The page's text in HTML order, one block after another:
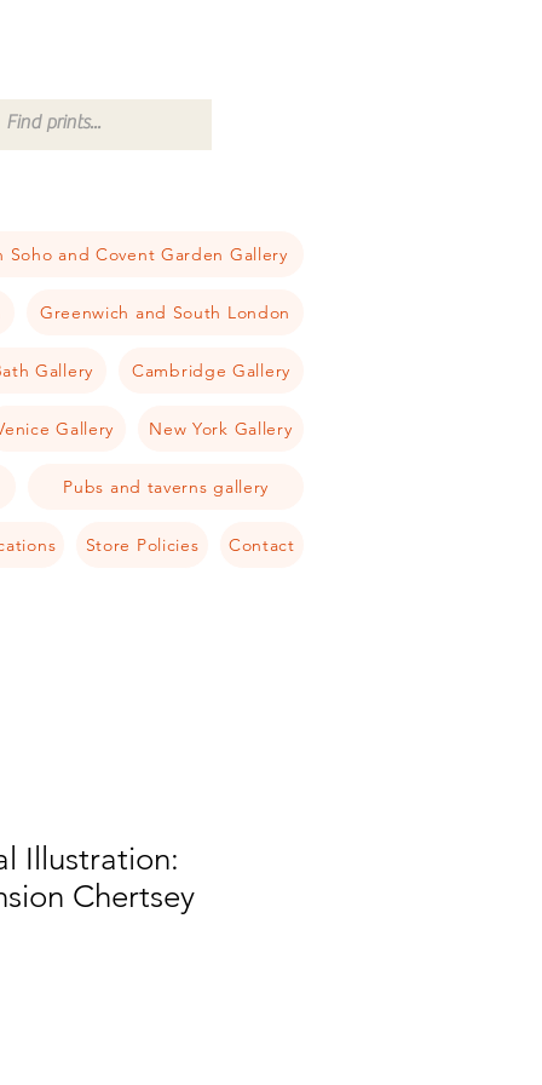
Soho and Covent Garden Gallery
Greenwich and South London
Gallery Cambridge Gallery
Gallery New York Gallery
Pubs and taverns gallery
Store Policies Contact
Illustration:
Chertsey